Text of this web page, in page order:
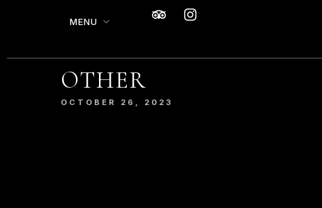
MENU
SERVED WITH A
MODERN TWIST.
OTHER
OCTOBER 26, 2023